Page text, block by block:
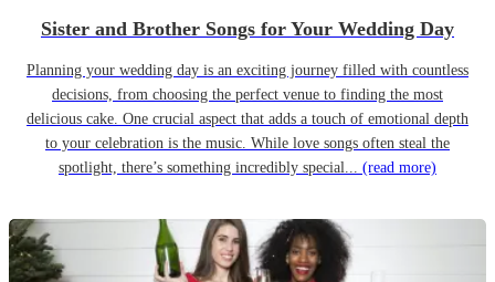
Sister and Brother Songs for Your Wedding Day
Planning your wedding day is an exciting journey filled with countless
decisions, from choosing the perfect venue to finding the most
delicious cake. One crucial aspect that adds a touch of emotional depth
to your celebration is the music. While love songs often steal the
spotlight, there’s something incredibly special... (read more)